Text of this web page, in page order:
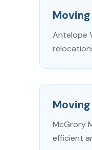
Antelope
McGrory
efficient